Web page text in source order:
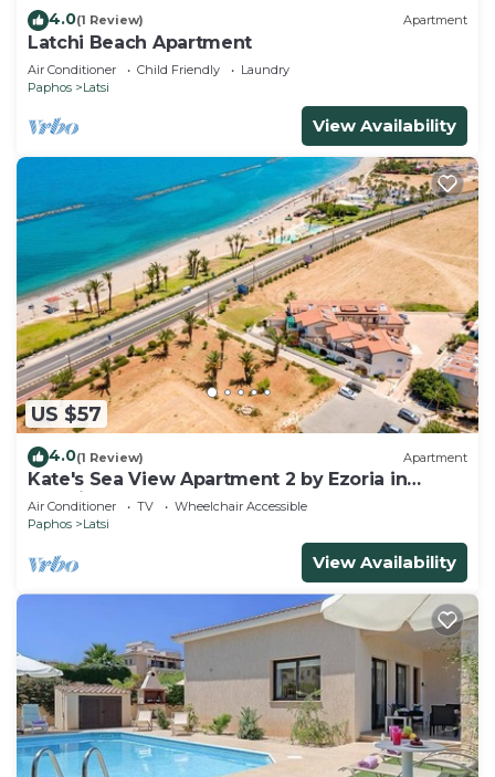
4.0(1 Review) Apartment
Latchi Beach Apartment
Air Conditioner Child Friendly
Laundry
Paphos
Latsi
View Availability
US $57
4.0(1 Review) Apartment
Kate's Sea View Apartment 2 by Ezoria in
Latchi
Air Conditioner TV
Wheelchair Accessible
Paphos
Latsi
View Availability